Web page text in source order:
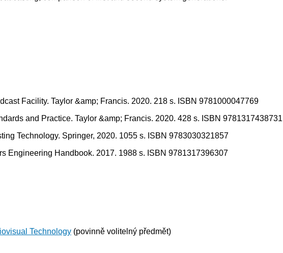
Facility. Taylor &amp; Francis. 2020. 218 s. ISBN 9781000047769
and Practice. Taylor &amp; Francis. 2020. 428 s. ISBN 9781317438731
Technology. Springer, 2020. 1055 s. ISBN 9783030321857
Engineering Handbook. 2017. 1988 s. ISBN 9781317396307
Technology (povinně volitelný předmět)